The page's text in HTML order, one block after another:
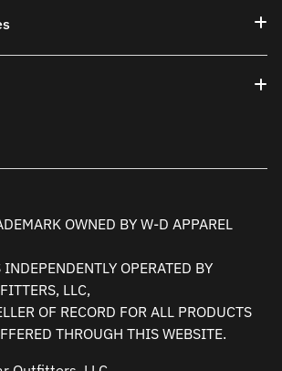
OWNED BY W-D APPAREL
OPERATED BY
LLC,
OF RECORD FOR ALL PRODUCTS
THROUGH THIS WEBSITE.